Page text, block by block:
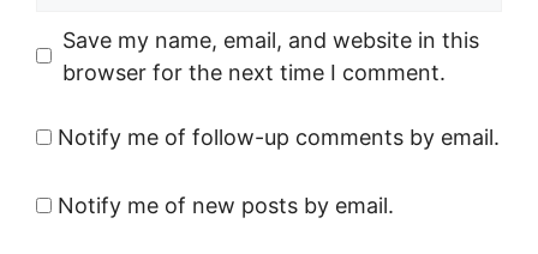
Save my name, email, and website in this
browser for the next time I comment.
Notify me of follow-up comments by email.
Notify me of new posts by email.